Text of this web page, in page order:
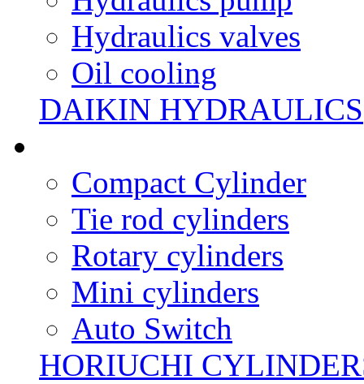
Hydraulics valves
Oil cooling
DAIKIN HYDRAULICS
Compact Cylinder
Tie rod cylinders
Rotary cylinders
Mini cylinders
Auto Switch
HORIUCHI